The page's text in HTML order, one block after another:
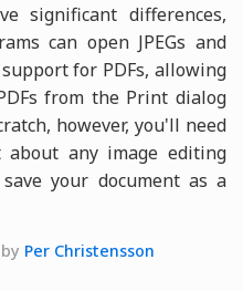
significant differences,
can open JPEGs and
for PDFs, allowing
from the Print dialog
however, you'll need
about any image editing
your document as a
Per Christensson